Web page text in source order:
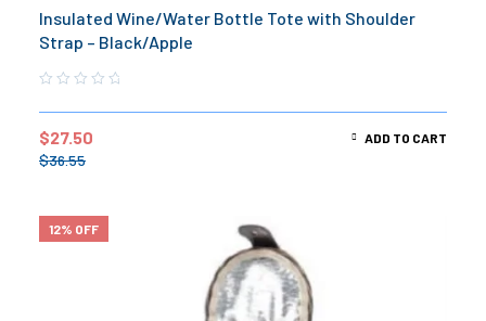
Insulated Wine/Water Bottle Tote with Shoulder
Strap – Black/Apple
$36.55
$27.50 ADD TO CART
12% OFF